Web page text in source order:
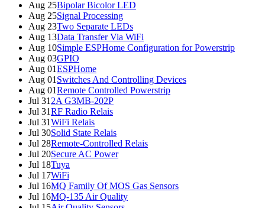
Aug 25Bipolar Bicolor LED
Aug 25Signal Processing
Aug 23Two Separate LEDs
Aug 13Data Transfer Via WiFi
Aug 10Simple ESPHome Configuration for Powerstrip
Aug 03GPIO
Aug 01ESPHome
Aug 01 Switches And Controlling Devices
Aug 01Remote Controlled Powerstrip
Jul 31 2A G3MB-202P
Jul 31RF Radio Relais
Jul 31WiFi Relais
Jul 30Solid State Relais
Jul 28Remote-Controlled Relais
Jul 20Secure AC Power
Jul 18Tuya
Jul 17WiFi
Jul 16MQ Family Of MOS Gas Sensors
Jul 16MQ-135 Air Quality